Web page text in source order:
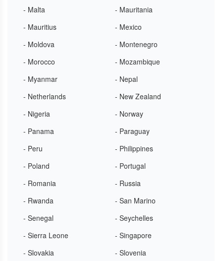
- Malta
- Mauritania
- Mauritius
- Mexico
- Moldova
- Montenegro
- Morocco
- Mozambique
- Myanmar
- Nepal
- Netherlands
- New Zealand
- Nigeria
- Norway
- Panama
- Paraguay
- Peru
- Philippines
- Poland
- Portugal
- Romania
- Russia
- Rwanda
- San Marino
- Senegal
- Seychelles
- Sierra Leone
- Singapore
- Slovakia
- Slovenia